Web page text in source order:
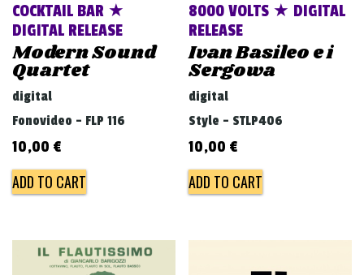
n
COCKTAIL BAR ★
DIGITAL RELEASE
Modern Sound
Quartet
digital
Fonovideo - FLP 116
10,00 €
ADD TO CART
8000 VOLTS ★ DIGITAL
RELEASE
Ivan Basileo e i
Sergowa
digital
Style - STLP406
10,00 €
ADD TO CART